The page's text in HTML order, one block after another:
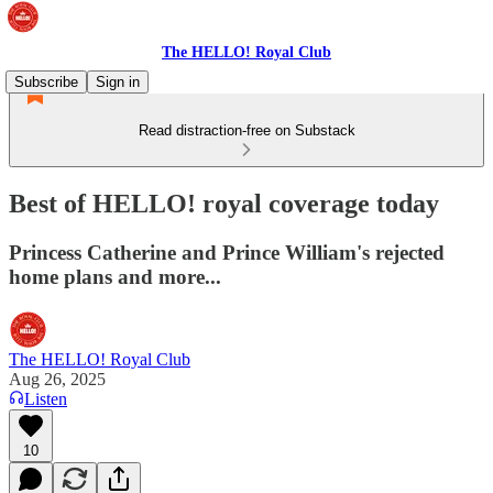
The HELLO! Royal Club
Subscribe
Sign in
Read distraction-free on Substack
Best of HELLO! royal coverage today
Princess Catherine and Prince William's rejected
home plans and more...
The HELLO! Royal Club
Aug 26, 2025
Listen
10